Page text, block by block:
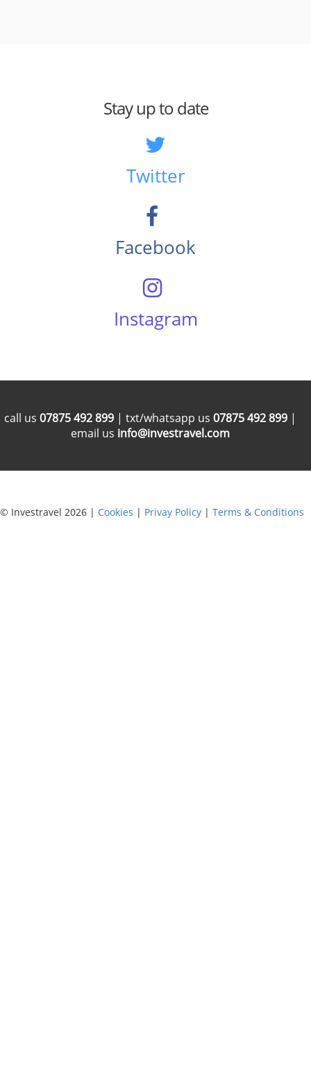
Stay up to date
Twitter
Facebook
Instagram
call us 07875 492 899 | txt/whatsapp us 07875 492 899 |
email us info@investravel.com
© Investravel 2026 | Cookies | Privay Policy | Terms & Conditions